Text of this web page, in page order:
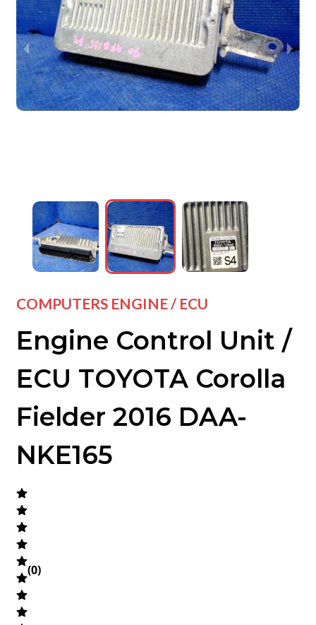
COMPUTERS ENGINE / ECU
Engine Control Unit /
ECU TOYOTA Corolla
Fielder 2016 DAA-
NKE165
(0)